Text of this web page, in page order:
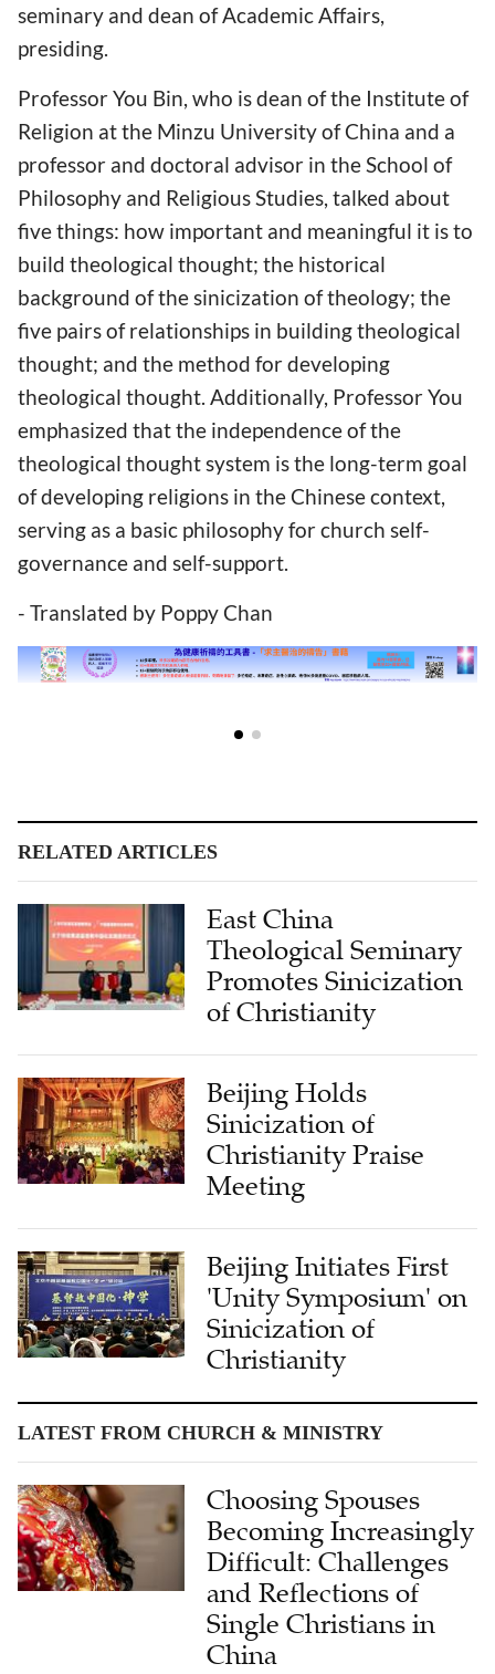
seminary and dean of Academic Affairs,
presiding.
Professor You Bin, who is dean of the Institute of
Religion at the Minzu University of China and a
professor and doctoral advisor in the School of
Philosophy and Religious Studies, talked about
five things: how important and meaningful it is to
build theological thought; the historical
background of the sinicization of theology; the
five pairs of relationships in building theological
thought; and the method for developing
theological thought. Additionally, Professor You
emphasized that the independence of the
theological thought system is the long-term goal
of developing religions in the Chinese context,
serving as a basic philosophy for church self-
governance and self-support.
- Translated by Poppy Chan
RELATED ARTICLES
East China
Theological Seminary
Promotes Sinicization
of Christianity
Beijing Holds
Sinicization of
Christianity Praise
Meeting
Beijing Initiates First
'Unity Symposium' on
Sinicization of
Christianity
LATEST FROM CHURCH & MINISTRY
Choosing Spouses
Becoming Increasingly
Difficult: Challenges
and Reflections of
Single Christians in
China